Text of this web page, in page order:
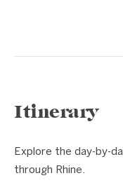
Itinerary
Explore the day-by-
through Rhine.